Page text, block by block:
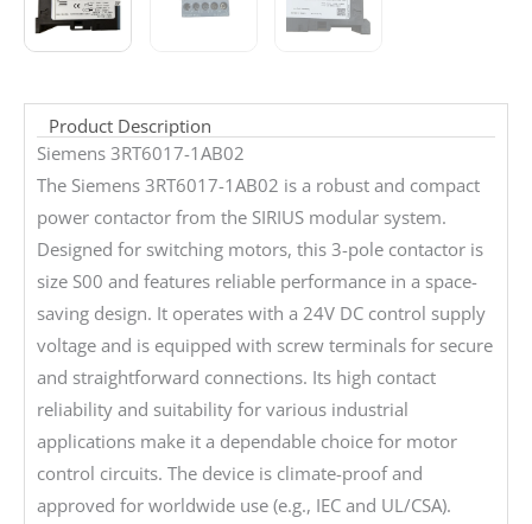
Product Description
Siemens 3RT6017-1AB02
The Siemens 3RT6017-1AB02 is a robust and compact
power contactor from the SIRIUS modular system.
Designed for switching motors, this 3-pole contactor is
size S00 and features reliable performance in a space-
saving design. It operates with a 24V DC control supply
voltage and is equipped with screw terminals for secure
and straightforward connections. Its high contact
reliability and suitability for various industrial
applications make it a dependable choice for motor
control circuits. The device is climate-proof and
approved for worldwide use (e.g., IEC and UL/CSA).